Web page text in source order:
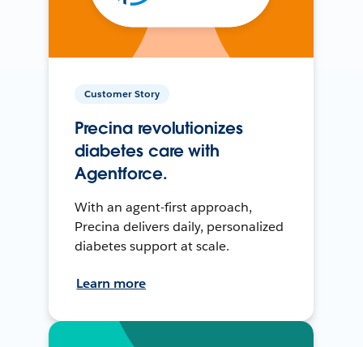
Customer Story
Precina revolutionizes
diabetes care with
Agentforce.
With an agent-first approach,
Precina delivers daily, personalized
diabetes support at scale.
Learn more